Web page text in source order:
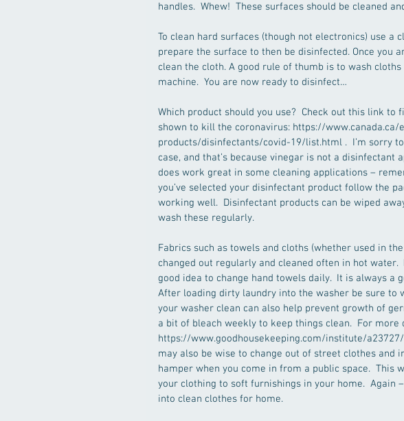
handles.  Whew!  These surfaces should be cleaned
To clean hard surfaces (though not electronics) use a
prepare the surface to then be disinfected. Once you
clean the cloth. A good rule of thumb is to wash
machine.  You are now ready to disinfect…
Which product should you use?  Check out this link to
shown to kill the coronavirus: https://
products/disinfectants/covid-19/list.html .  I’m sorry
case, and that’s because vinegar is not a disinfectant
does work great in some cleaning applications –
you’ve selected your disinfectant product follow the
working well.  Disinfectant products can be wiped
wash these regularly.
Fabrics such as towels and cloths (whether used in
changed out regularly and cleaned often in hot water.
good idea to change hand towels daily.  It is always a
After loading dirty laundry into the washer be sure to
your washer clean can also help prevent growth of
a bit of bleach weekly to keep things clean.  For
https://www.goodhousekeeping.com/institute/
may also be wise to change out of street clothes
hamper when you come in from a public space.
your clothing to soft furnishings in your home.  Again
into clean clothes for home.